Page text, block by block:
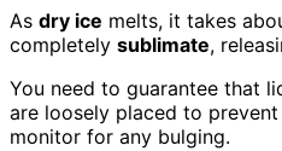
As dry ice melts, it takes
completely sublimate,
You need to guarantee that
are loosely placed to
monitor for any bulging.